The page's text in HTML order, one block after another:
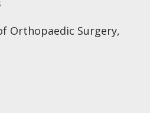
Orthopaedic Surgery,